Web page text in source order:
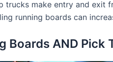
trucks make entry and exit
running boards can
Boards AND